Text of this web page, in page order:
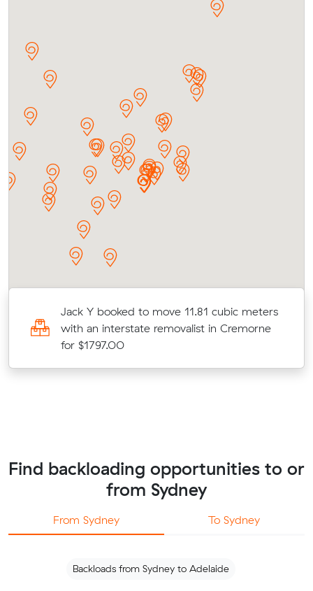
Jack Y booked to move 11.81 cubic meters
with an interstate removalist in Cremorne
for $1797.00
Find backloading opportunities to or
from Sydney
From Sydney To Sydney
Backloads from Sydney to Adelaide